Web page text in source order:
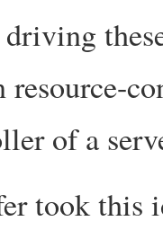
driving
of a
took